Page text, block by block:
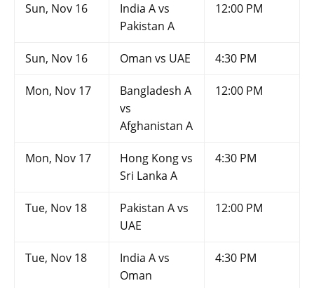
Sun, Nov 16
India A vs
Pakistan A
12:00 PM
Sun, Nov 16 Oman vs UAE 4:30 PM
Mon, Nov 17
Bangladesh A
vs
Afghanistan A
12:00 PM
Mon, Nov 17
Hong Kong vs
Sri Lanka A
4:30 PM
Tue, Nov 18
Pakistan A vs
UAE
12:00 PM
Tue, Nov 18
India A vs
Oman
4:30 PM